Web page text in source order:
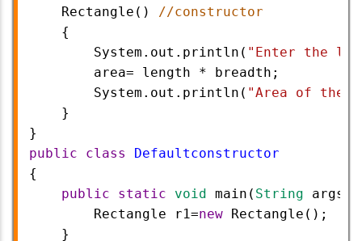
Rectangle () //constructor
{
System . out . println ( "Enter the
area= length * breadth ;
System . out . println ( "Area of the
}
}
public
class
Defaultconstructor
{
public
static void main ( String args
Rectangle
r1=new Rectangle ();
}